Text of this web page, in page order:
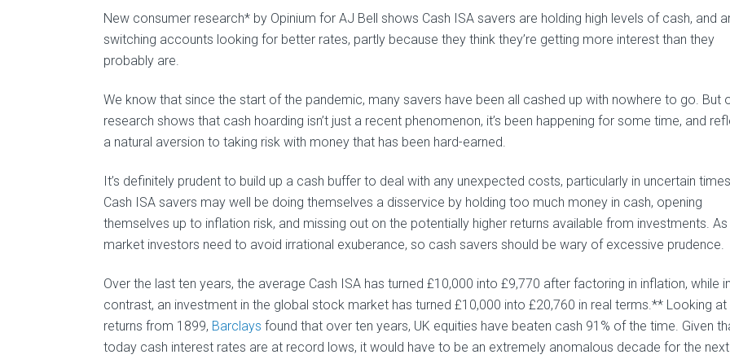
New consumer research* by Opinium for AJ Bell shows Cash ISA savers are holding high levels of cash, and
switching accounts looking for better rates, partly because they think they’re getting more interest than they
probably are.
We know that since the start of the pandemic, many savers have been all cashed up with nowhere to go. But
research shows that cash hoarding isn’t just a recent phenomenon, it’s been happening for some time, and
a natural aversion to taking risk with money that has been hard-earned.
It’s definitely prudent to build up a cash buffer to deal with any unexpected costs, particularly in uncertain
Cash ISA savers may well be doing themselves a disservice by holding too much money in cash, opening
themselves up to inflation risk, and missing out on the potentially higher returns available from investments.
market investors need to avoid irrational exuberance, so cash savers should be wary of excessive prudence.
Over the last ten years, the average Cash ISA has turned £10,000 into £9,770 after factoring in inflation, while
contrast, an investment in the global stock market has turned £10,000 into £20,760 in real terms.** Looking at
returns from 1899, Barclays found that over ten years, UK equities have beaten cash 91% of the time. Given
today cash interest rates are at record lows, it would have to be an extremely anomalous decade for the